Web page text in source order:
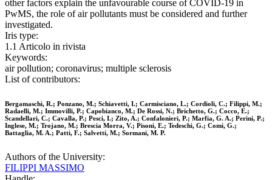
other factors explain the unfavourable course of COVID-19 in
PwMS, the role of air pollutants must be considered and further
investigated.
Iris type:
1.1 Articolo in rivista
Keywords:
air pollution; coronavirus; multiple sclerosis
List of contributors:
Bergamaschi, R.; Ponzano, M.; Schiavetti, I.; Carmisciano, L.; Cordioli, C.; Filippi, M.;
Radaelli, M.; Immovilli, P.; Capobianco, M.; De Rossi, N.; Brichetto, G.; Cocco, E.;
Scandellari, C.; Cavalla, P.; Pesci, I.; Zito, A.; Confalonieri, P.; Marfia, G. A.; Perini, P.;
Inglese, M.; Trojano, M.; Brescia Morra, V.; Pisoni, E.; Tedeschi, G.; Comi, G.;
Battaglia, M. A.; Patti, F.; Salvetti, M.; Sormani, M. P.
Authors of the University:
FILIPPI MASSIMO